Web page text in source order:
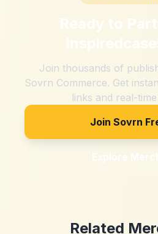
Ready to
Join thousands of
Sovrn Commerce. Get
links and real-
Join Sovrn
Explore
Related